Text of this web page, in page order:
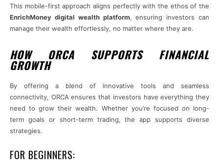
This mobile-first approach aligns perfectly with the ethos of the
EnrichMoney digital wealth platform, ensuring investors can
manage their wealth effortlessly, no matter where they are.
HOW ORCA SUPPORTS FINANCIAL
GROWTH
By offering a blend of innovative tools and seamless
connectivity, ORCA ensures that investors have everything they
need to grow their wealth. Whether you’re focused on long-
term goals or short-term trading, the app supports diverse
strategies.
FOR BEGINNERS: